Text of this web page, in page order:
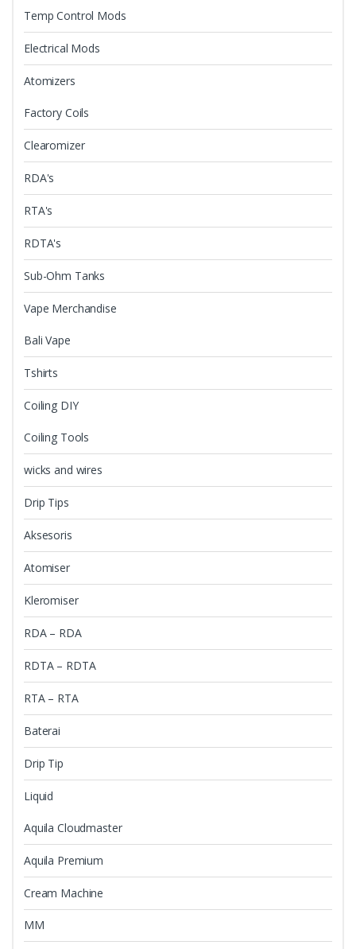
Temp Control Mods
Electrical Mods
Atomizers
Factory Coils
Clearomizer
RDA's
RTA's
RDTA's
Sub-Ohm Tanks
Vape Merchandise
Bali Vape
Tshirts
Coiling DIY
Coiling Tools
wicks and wires
Drip Tips
Aksesoris
Atomiser
Kleromiser
RDA – RDA
RDTA – RDTA
RTA – RTA
Baterai
Drip Tip
Liquid
Aquila Cloudmaster
Aquila Premium
Cream Machine
MM